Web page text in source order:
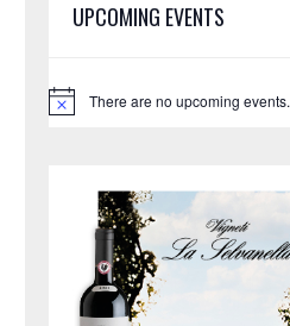
UPCOMING EVENTS
N
There are no upcoming events.